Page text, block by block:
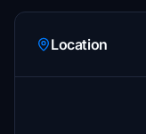
Location